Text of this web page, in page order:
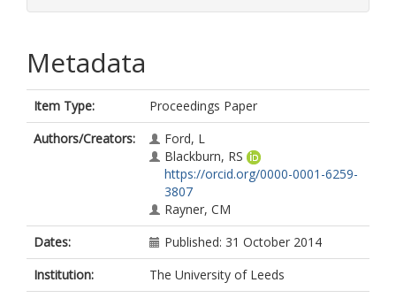
Metadata
Item Type:
Proceedings Paper
Authors/Creators:
Ford, L
Blackburn, RS
https://orcid.org/0000-0001-6259-
3807
Rayner, CM
Dates:
Published: 31 October 2014
Institution:
The University of Leeds